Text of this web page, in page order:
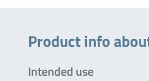
Product info
Intended use